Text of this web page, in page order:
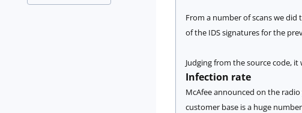
From a number of scans we
of the IDS signatures for the
Judging from the source code,
Infection rate
McAfee announced on the
customer base is a huge